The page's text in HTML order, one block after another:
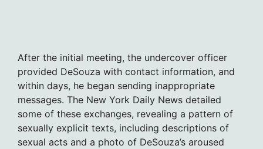
After the initial meeting, the undercover officer
provided DeSouza with contact information, and
within days, he began sending inappropriate
messages. The New York Daily News detailed
some of these exchanges, revealing a pattern of
sexually explicit texts, including descriptions of
sexual acts and a photo of DeSouza’s aroused